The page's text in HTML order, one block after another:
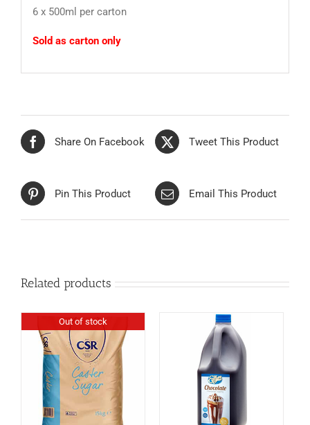
6 x 500ml per carton
Sold as carton only
Share On Facebook Tweet This Product
Pin This Product Email This Product
Related products
Out of stock